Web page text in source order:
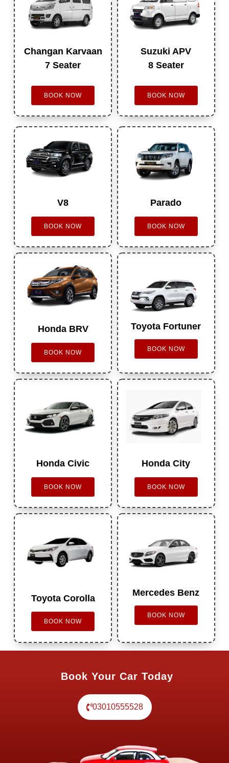
Changan Karvaan
7 Seater
BOOK NOW
Suzuki APV
8 Seater
BOOK NOW
V8
BOOK NOW
Parado
BOOK NOW
Honda BRV
BOOK NOW
Toyota Fortuner
BOOK NOW
Honda Civic
BOOK NOW
Honda City
BOOK NOW
Toyota Corolla
BOOK NOW
Mercedes Benz
BOOK NOW
Book Your Car Today
03010555528